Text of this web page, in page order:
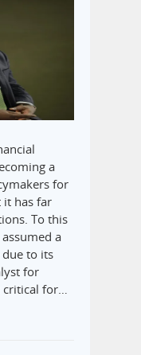
a
for
it has far
To this
a
to its
for
for…